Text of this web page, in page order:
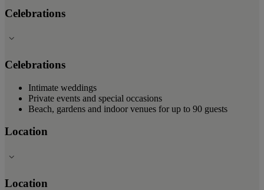
Celebrations
Celebrations
Intimate weddings
Private events and special occasions
Beach, gardens and indoor venues for up to 90 guests
Location
Location